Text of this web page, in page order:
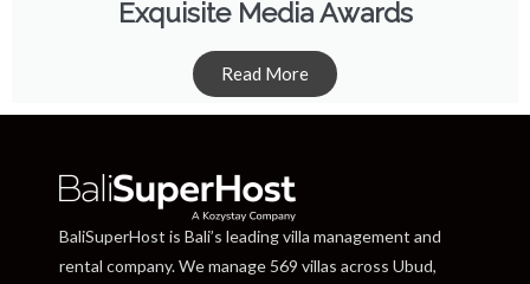
Exquisite Media Awards
Read More
BaliSuperHost is Bali’s leading villa management and
rental company. We manage 569 villas across Ubud,